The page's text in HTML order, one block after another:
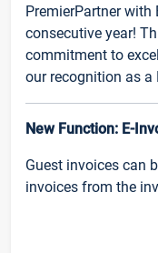
PremierPartner
consecutive year!
commitment to
our recognition as a
New Function: E-
Guest invoices can
invoices from the